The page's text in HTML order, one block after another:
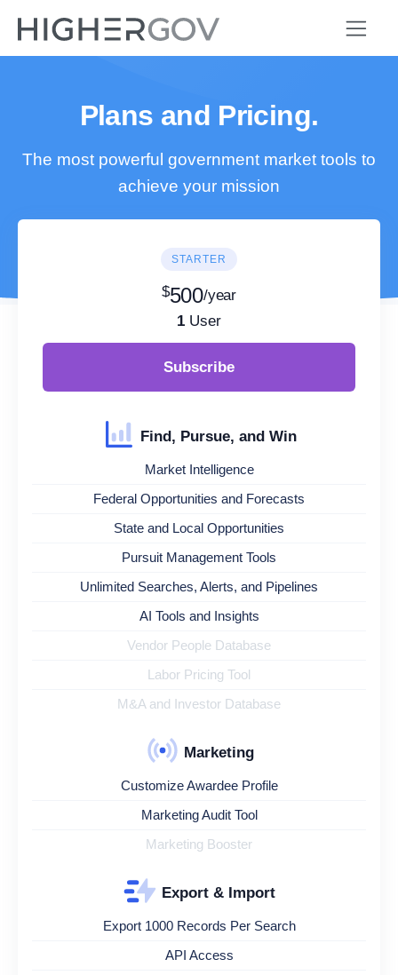
Plans and Pricing.
The most powerful government market tools to
achieve your mission
STARTER
$500/year
1 User
Subscribe
Find, Pursue, and Win
Market Intelligence
Federal Opportunities and Forecasts
State and Local Opportunities
Pursuit Management Tools
Unlimited Searches, Alerts, and Pipelines
AI Tools and Insights
Vendor People Database
Labor Pricing Tool
M&A and Investor Database
Marketing
Customize Awardee Profile
Marketing Audit Tool
Marketing Booster
Export & Import
Export 1000 Records Per Search
API Access